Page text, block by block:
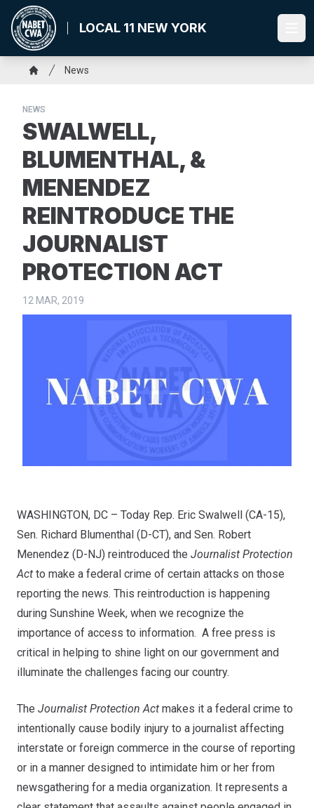
Skip
main
content
LOCAL 11 NEW YORK
Breadcrumb
News
NEWS
SWALWELL,
BLUMENTHAL, &
MENENDEZ
REINTRODUCE THE
JOURNALIST
PROTECTION ACT
12 MAR, 2019
WASHINGTON, DC – Today Rep. Eric Swalwell (CA-15),
Sen. Richard Blumenthal (D-CT), and Sen. Robert
Menendez (D-NJ) reintroduced the Journalist Protection
Act to make a federal crime of certain attacks on those
reporting the news. This reintroduction is happening
during Sunshine Week, when we recognize the
importance of access to information. A free press is
critical in helping to shine light on our government and
illuminate the challenges facing our country.
The Journalist Protection Act makes it a federal crime to
intentionally cause bodily injury to a journalist affecting
interstate or foreign commerce in the course of reporting
or in a manner designed to intimidate him or her from
newsgathering for a media organization. It represents a